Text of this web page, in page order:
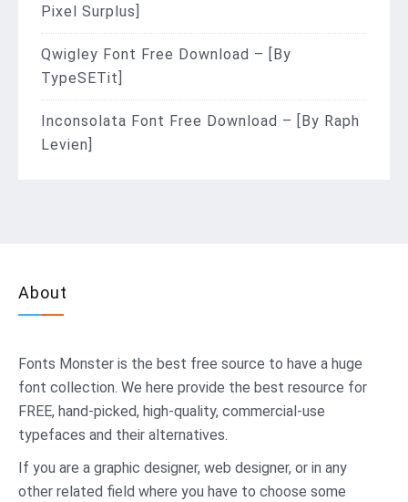
Pixel Surplus]
Qwigley Font Free Download – [By
TypeSETit]
Inconsolata Font Free Download – [By Raph
Levien]
About
Fonts Monster is the best free source to have a huge
font collection. We here provide the best resource for
FREE, hand-picked, high-quality, commercial-use
typefaces and their alternatives.
If you are a graphic designer, web designer, or in any
other related field where you have to choose some